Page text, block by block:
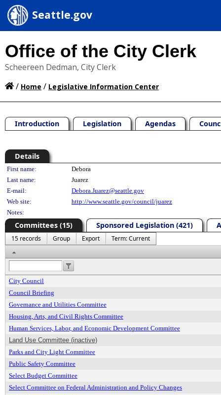
Seattle.gov
Office of the City Clerk
Scheereen Dedman, City Clerk
/ Home / Legislative Information Center
Introduction Legislation Agendas
Details
Person Details
First name:
Debora
Last name:
Juarez
E-mail:
Debora.Juarez@seattle.gov
Web site:
http://www.seattle.gov/council/juarez
Notes:
Committees (15) Sponsored Legislation (421)
15 records Group Export
Term: Current
City Council
Council Briefing
Governance and Utilities Committee
Housing, Arts, and Civil Rights Committee
Human Services, Labor, and Economic Development Committee
Land Use Committee (inactive)
Parks and City Light Committee
Public Safety Committee
Select Budget Committee
Select Committee on Federal Administration and Policy Changes